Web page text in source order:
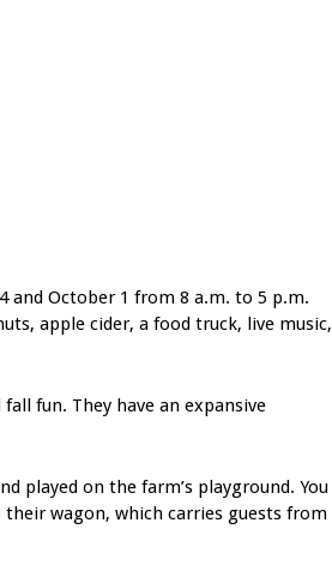
and October 1 from 8 a.m. to 5 p.m.
apple cider, a food truck, live music,
fun. They have an expansive
played on the farm’s playground. You
wagon, which carries guests from